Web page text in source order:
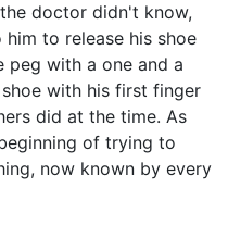
doctor didn't know,
to release his shoe
with a one and a
with his first finger
did at the time. As
of trying to
now known by every